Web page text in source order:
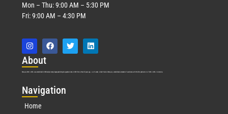
Mon – Thu: 9:00 AM – 5:30 PM
Fri: 9:00 AM – 4:30 PM
About
Marquis Who’s Who was established in 1898 and promptly began publishing biographical data in 1899. More than127years ago, our founder, Albert Nelson Marquis, established a standard of excellence with the first publication of Who’s Who in America.
Navigation
Home